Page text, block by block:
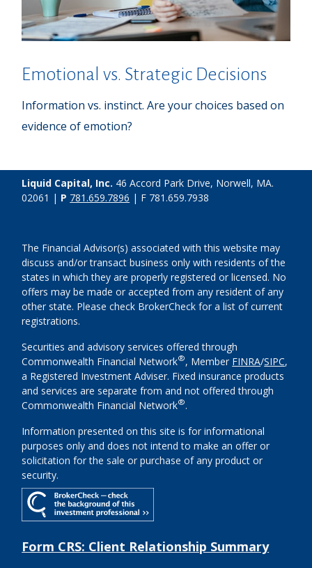
Emotional vs. Strategic Decisions
Information vs. instinct. Are your choices based on
evidence of emotion?
Liquid Capital, Inc. 46 Accord Park Drive, Norwell, MA.
02061 | P 781.659.7896 | F 781.659.7938
The Financial Advisor(s) associated with this website may
discuss and/or transact business only with residents of the
states in which they are properly registered or licensed. No
offers may be made or accepted from any resident of any
other state. Please check BrokerCheck for a list of current
registrations.
Securities and advisory services offered through
Commonwealth Financial Network®, Member FINRA/SIPC,
a Registered Investment Adviser. Fixed insurance products
and services are separate from and not offered through
Commonwealth Financial Network®.
Information presented on this site is for informational
purposes only and does not intend to make an offer or
solicitation for the sale or purchase of any product or
security.
Form CRS: Client Relationship Summary